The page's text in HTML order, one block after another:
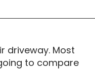
driveway. Most
to compare